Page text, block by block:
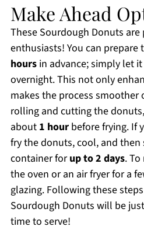
Make Ahead
These Sourdough Donuts
enthusiasts! You can prepare
hoursin advance; simply let
overnight. This not only
makes the process smoother
rolling and cutting the
about 1 hourbefore frying. If
fry the donuts, cool, and
container forup to 2 days.
the oven or an air fryer for a
glazing. Following these
Sourdough Donuts will be
time to serve!